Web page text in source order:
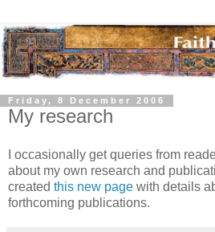
Friday, 8 December 2006
My research
I occasionally get queries from
about my own research and
created this new page with details
forthcoming publications.